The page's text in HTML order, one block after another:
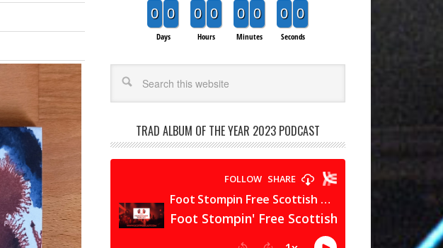
0 0
Days
0 0
Hours
0 0
Minutes
0 0
Seconds
TRAD ALBUM OF THE YEAR 2023 PODCAST